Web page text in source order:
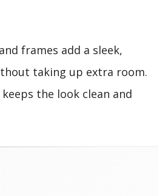
frames add a sleek,
taking up extra room.
the look clean and